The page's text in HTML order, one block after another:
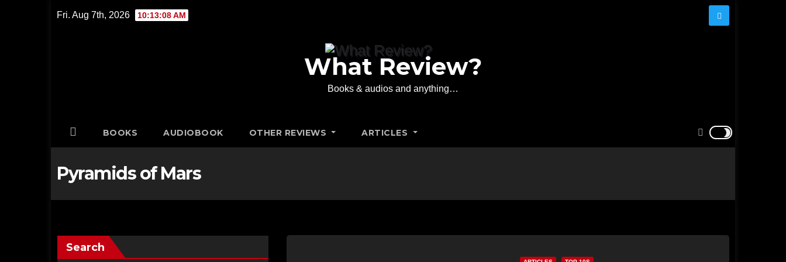
Fri. Aug 7th, 2026 10:13:08 AM
What Review?
Books & audios and anything…
BOOKS AUDIOBOOK OTHER REVIEWS ARTICLES
Pyramids of Mars
Search